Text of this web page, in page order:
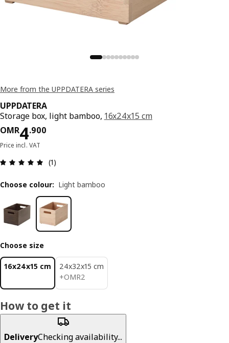
More from the UPPDATERA series
UPPDATERA
Storage box, light bamboo, 16x24x15 cm
OMR4.900
Price OMR 4.900
Price incl. VAT
Review: 5 out of 5 stars. Total reviews: 1
(1)
Choose colour: Light bamboo
Choose size
16x24x15 cm
24x32x15 cm
+OMR2
OMR 2
How to get it
DeliveryChecking availability...